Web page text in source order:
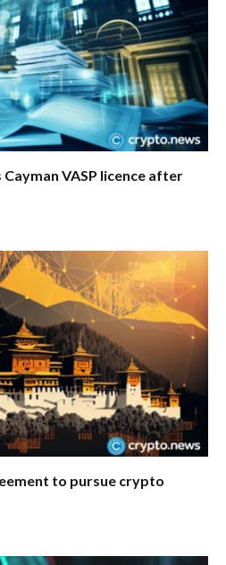
VASP licence after
to pursue crypto